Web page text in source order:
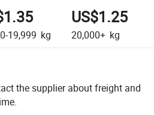
19,999 kg
US$1.25
20,000+ kg
the supplier about freight and